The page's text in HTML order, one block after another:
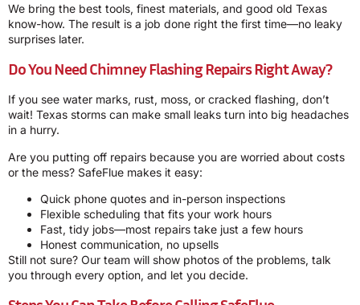
We bring the best tools, finest materials, and good old Texas
know-how. The result is a job done right the first time—no leaky
surprises later.
Do You Need Chimney Flashing Repairs Right Away?
If you see water marks, rust, moss, or cracked flashing, don’t
wait! Texas storms can make small leaks turn into big headaches
in a hurry.
Are you putting off repairs because you are worried about costs
or the mess? SafeFlue makes it easy:
Quick phone quotes and in-person inspections
Flexible scheduling that fits your work hours
Fast, tidy jobs—most repairs take just a few hours
Honest communication, no upsells
Still not sure? Our team will show photos of the problems, talk
you through every option, and let you decide.